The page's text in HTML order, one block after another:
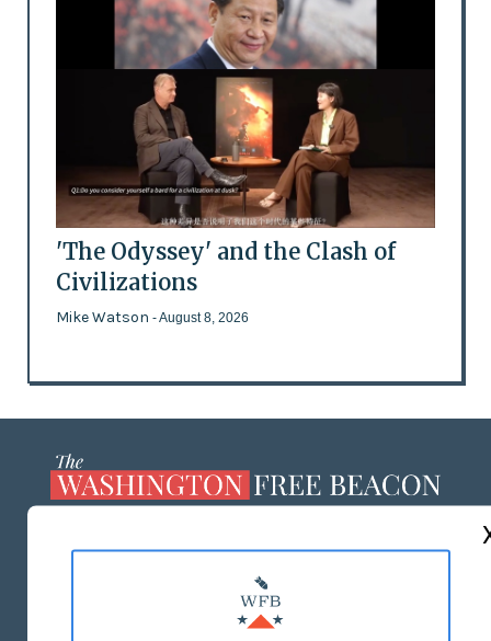
'The Odyssey' and the Clash of
Civilizations
Mike Watson - August 8, 2026
MASTHEAD
ADVERTISE WITH US